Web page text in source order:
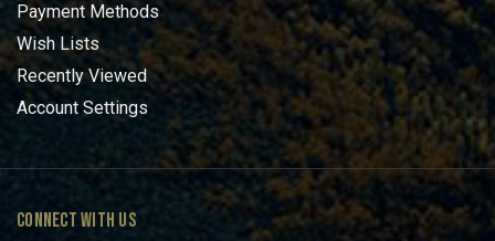
Payment Methods
Wish Lists
Recently Viewed
Account Settings
CONNECT WITH US